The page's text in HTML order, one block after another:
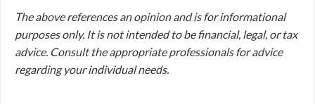
The above references an opinion and is for informational
purposes only. It is not intended to be financial, legal, or tax
advice. Consult the appropriate professionals for advice
regarding your individual needs.